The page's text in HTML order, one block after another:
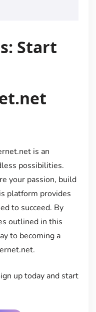
Start
is an
possibilities.
your passion, build
platform provides
to succeed. By
outlined in this
to becoming a
up today and start